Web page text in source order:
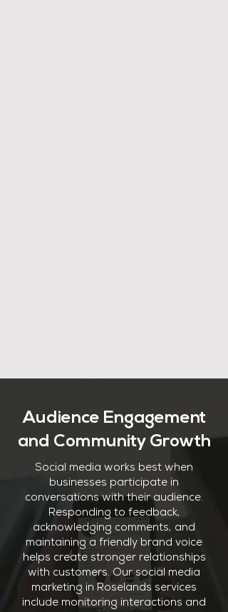
Audience Engagement
and Community Growth
Social media works best when
businesses participate in
conversations with their audience.
Responding to feedback,
acknowledging comments, and
maintaining a friendly brand voice
helps create stronger relationships
with customers. Our social media
marketing in Roselands services
include monitoring interactions and